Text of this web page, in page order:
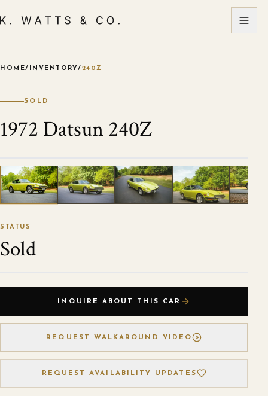
HOME/ INVENTORY/ 240Z
STATUS
Sold
INQUIRE ABOUT THIS CAR
REQUEST WALKAROUND VIDEO
REQUEST AVAILABILITY UPDATES